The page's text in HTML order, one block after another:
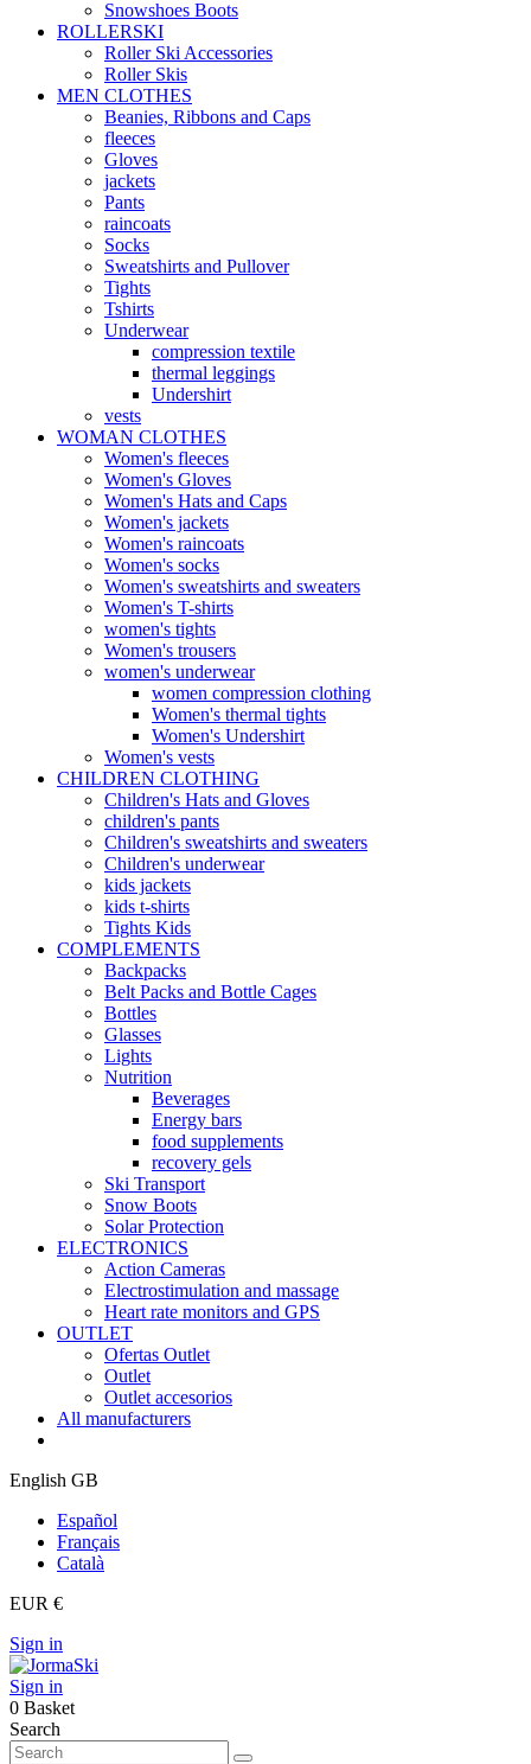
Snowshoes Boots
ROLLERSKI
Roller Ski Accessories
Roller Skis
MEN CLOTHES
Beanies, Ribbons and Caps
fleeces
Gloves
jackets
Pants
raincoats
Socks
Sweatshirts and Pullover
Tights
Tshirts
Underwear
compression textile
thermal leggings
Undershirt
vests
WOMAN CLOTHES
Women's fleeces
Women's Gloves
Women's Hats and Caps
Women's jackets
Women's raincoats
Women's socks
Women's sweatshirts and sweaters
Women's T-shirts
women's tights
Women's trousers
women's underwear
women compression clothing
Women's thermal tights
Women's Undershirt
Women's vests
CHILDREN CLOTHING
Children's Hats and Gloves
children's pants
Children's sweatshirts and sweaters
Children's underwear
kids jackets
kids t-shirts
Tights Kids
COMPLEMENTS
Backpacks
Belt Packs and Bottle Cages
Bottles
Glasses
Lights
Nutrition
Beverages
Energy bars
food supplements
recovery gels
Ski Transport
Snow Boots
Solar Protection
ELECTRONICS
Action Cameras
Electrostimulation and massage
Heart rate monitors and GPS
OUTLET
Ofertas Outlet
Outlet
Outlet accesorios
All manufacturers
English GB
Español
Français
Català
EUR €
Sign in
Sign in
0 Basket
Search